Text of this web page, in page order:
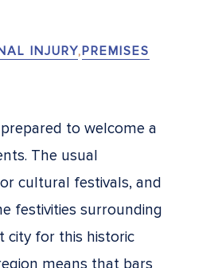
INJURY,PREMISES
to welcome a
The usual
cultural festivals, and
festivities surrounding
city for this historic